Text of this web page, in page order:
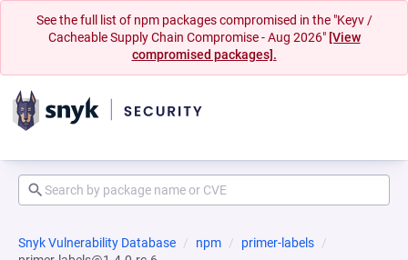
See the full list of npm packages compromised in the "Keyv /
Cacheable Supply Chain Compromise - Aug 2026" [View
compromised packages].
Snyk Vulnerability Database npm
primer-labels